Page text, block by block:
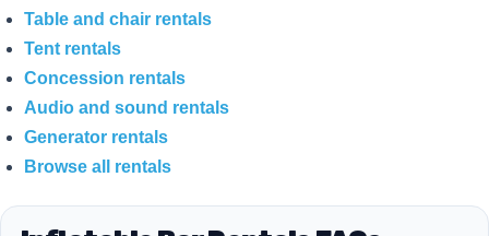
Table and chair rentals
Tent rentals
Concession rentals
Audio and sound rentals
Generator rentals
Browse all rentals